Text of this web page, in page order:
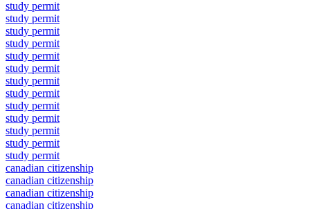
study permit
study permit
study permit
study permit
study permit
study permit
study permit
study permit
study permit
study permit
study permit
study permit
study permit
canadian citizenship
canadian citizenship
canadian citizenship
canadian citizenship